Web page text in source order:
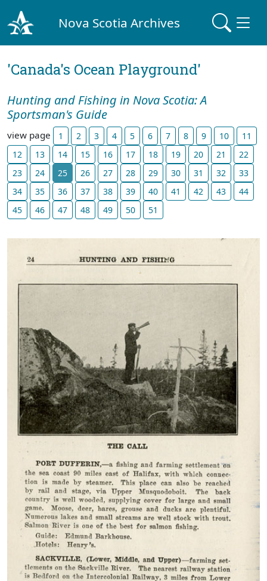
Nova Scotia Archives
'Canada's Ocean Playground'
Hunting and Fishing in Nova Scotia: A
Sportsman's Guide
view page 1 2 3 4 5 6 7 8 9 10
11
12
13 14 15 16 17 18 19 20 21
22
23
24 25 26 27 28 29 30 31 32
33
34
35 36 37 38 39 40 41 42 43
44
45
46 47 48 49 50 51